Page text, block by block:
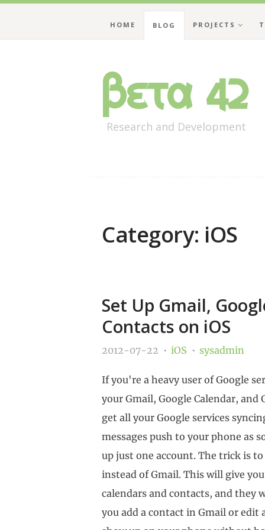
Beta 42
Research and Development
HOME BLOG PROJECTS
Category: iOS
Set Up Gmail,
Contacts on iOS
2012-07-22 iOS sysadmin
If you're a heavy user of Google
your Gmail, Google Calendar, and
get all your Google services
messages push to your phone as
up just one account. The trick is
instead of Gmail. This will give
calendars and contacts, and
you add a contact in Gmail or edit